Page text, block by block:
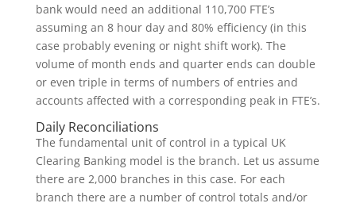
bank would need an additional 110,700 FTE’s
assuming an 8 hour day and 80% efficiency (in this
case probably evening or night shift work). The
volume of month ends and quarter ends can double
or even triple in terms of numbers of entries and
accounts affected with a corresponding peak in FTE’s.
Daily Reconciliations
The fundamental unit of control in a typical UK
Clearing Banking model is the branch. Let us assume
there are 2,000 branches in this case. For each
branch there are a number of control totals and/or